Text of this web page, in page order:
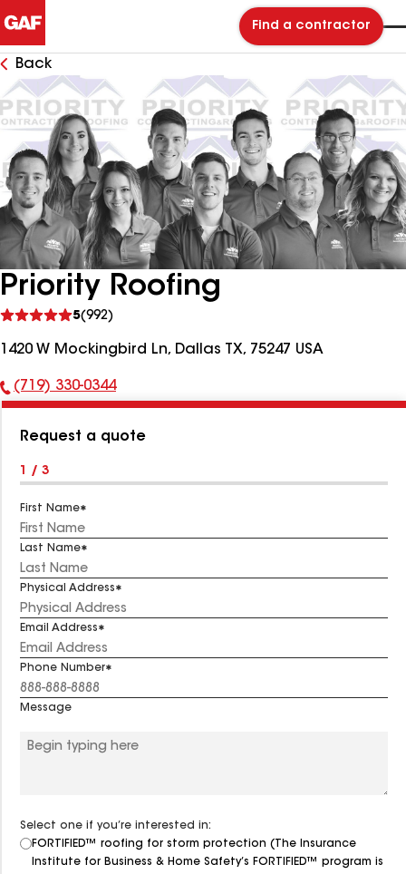
Find a contractor
Back
Priority Roofing
5(992)
reviews
1420 W Mockingbird Ln, Dallas TX, 75247 USA
Phone
(719) 330-0344
Request a quote
1 / 3
First Name
Last Name
Physical Address
Email Address
Phone Number
Message
Select one if you’re interested in:
FORTIFIED™ roofing for storm protection (The Insurance
Institute for Business & Home Safety’s FORTIFIED™ program is